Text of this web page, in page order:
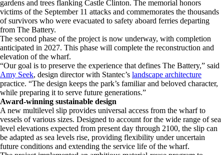
gardens and trees flanking Castle Clinton. The memorial honors
victims of the September 11 attacks and commemorates the thousands
of survivors who were evacuated to safety aboard ferries departing
from The Battery.
The second phase of the project is now underway, with completion
anticipated in 2027. This phase will complete the reconstruction and
elevation of the wharf.
“Our goal is to preserve the experience that defines The Battery,” said
Amy Seek, design director with Stantec’s landscape architecture
practice. “The design keeps the park’s familiar and beloved character,
while preparing it to serve future generations.”
Award-winning sustainable design
A new multilevel slip provides universal access from the wharf to
vessels of various sizes. Designed to account for the wide range of sea
level elevations expected from present day through 2100, the slip can
be adapted as sea levels rise, providing flexibility under uncertain
future conditions and extending the service life of the wharf.